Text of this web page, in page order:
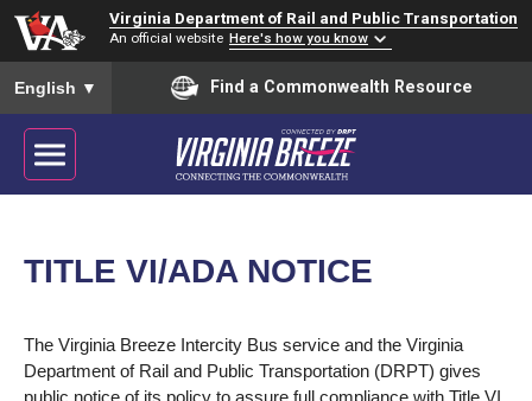
Virginia Department of Rail and Public Transportation
An official website Here's how you know
To ensure accurate screen reader translation, please ensure
English ▼ Find a Commonwealth Resource
TITLE VI/ADA NOTICE
The Virginia Breeze Intercity Bus service and the Virginia
Department of Rail and Public Transportation (DRPT) gives